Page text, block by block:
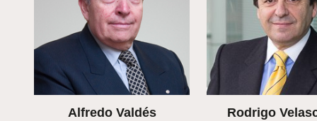
Alfredo Valdés Rodrigo